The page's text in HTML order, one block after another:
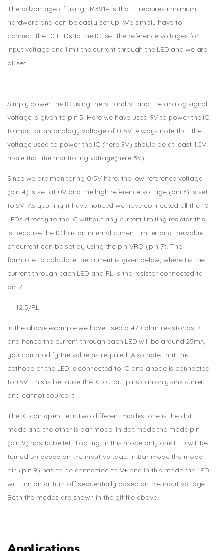
The advantage of using LM3914 is that it requires minimum
hardware and can be easily set up. We simply have to
connect the 10 LEDs to the IC, set the reference voltages for
input voltage and limit the current through the LED and we are
all set
Simply power the IC using the V+ and V- and the analog signal
voltage is given to pin 5. Here we have used 9V to power the IC
to monitor an analogy voltage of 0-5V. Always note that the
voltage used to power the IC (here 9V) should be at least 1.5V
more that the monitoring voltage(here 5V).
Since we are monitoring 0-5V here, the low reference voltage
(pin 4) is set at 0V and the high reference voltage (pin 6) is set
to 5V. As you might have noticed we have connected all the 10
LEDs directly to the IC without any current limiting resistor this
is because the IC has an internal current limiter and the value
of current can be set by using the pin VRO (pin 7). The
formulae to calculate the current is given below, where I is the
current through each LED and RL is the resistor connected to
pin 7.
I = 12.5/RL
In the above example we have used a 470 ohm resistor as Rl
and hence the current through each LED will be around 25mA,
you can modify the value as required. Also note that the
cathode of the LED is connected to IC and anode is connected
to +5V. This is because the IC output pins can only sink current
and cannot source it.
The IC can operate in two different modes, one is the dot
mode and the other is bar mode. In dot mode the mode pin
(pin 9) has to be left floating, in this mode only one LED will be
turned on based on the input voltage. In Bar mode the mode
pin (pin 9) has to be connected to V+ and in this mode the LED
will turn on or turn off sequentially based on the input voltage.
Both the modes are shown in the gif file above.